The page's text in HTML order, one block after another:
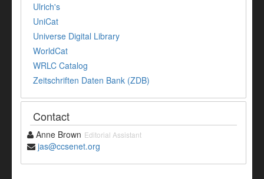
Ulrich's
UniCat
Universe Digital Library
WorldCat
WRLC Catalog
Zeitschriften Daten Bank (ZDB)
Contact
Anne Brown Editorial Assistant
jas@ccsenet.org